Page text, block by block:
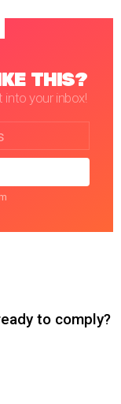
THIS?
your inbox!
to comply?